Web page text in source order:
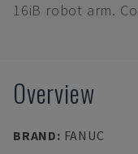
16iB robot arm.
Overview
BRAND: FANUC